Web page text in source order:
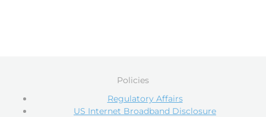
Policies
Regulatory Affairs
US Internet Broadband Disclosure